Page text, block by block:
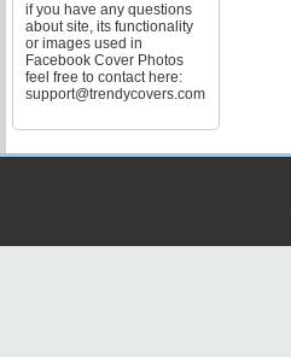
if you have any questions
about site, its functionality
or images used in
Facebook Cover Photos
feel free to contact here:
support@trendycovers.com